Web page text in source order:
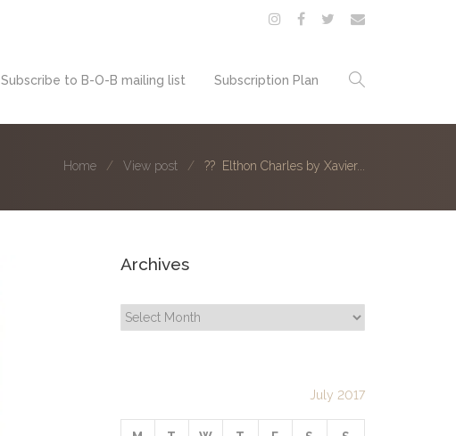
Subscribe to B-O-B mailing list Subscription Plan
Home View post ?? Elthon Charles by Xavier...
Archives
Archives
July 2017